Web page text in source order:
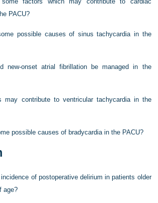
PACU?
possible causes of sinus tachycardia in the
new-onset atrial fibrillation be managed in the
may contribute to ventricular tachycardia in the
possible causes of bradycardia in the PACU?
of postoperative delirium in patients older
age?